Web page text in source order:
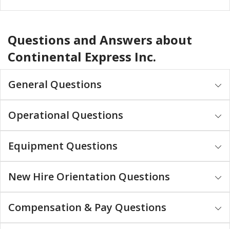
Questions and Answers about
Continental Express Inc.
General Questions
Operational Questions
Equipment Questions
New Hire Orientation Questions
Compensation & Pay Questions